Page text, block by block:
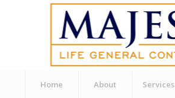
Home About Services